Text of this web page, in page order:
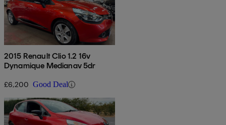
2015 Renault Clio 1.2 16v
Dynamique Medianav 5dr
£6,200 Good Deal